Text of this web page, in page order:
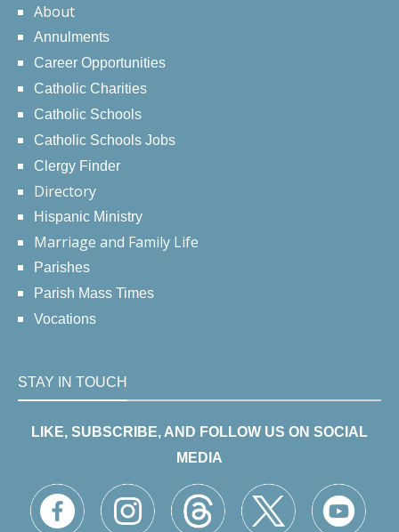
About
Annulments
Career Opportunities
Catholic Charities
Catholic Schools
Catholic Schools Jobs
Clergy Finder
Directory
Hispanic Ministry
Marriage and Family Life
Parishes
Parish Mass Times
Vocations
STAY IN TOUCH
LIKE, SUBSCRIBE, AND FOLLOW US ON SOCIAL
MEDIA